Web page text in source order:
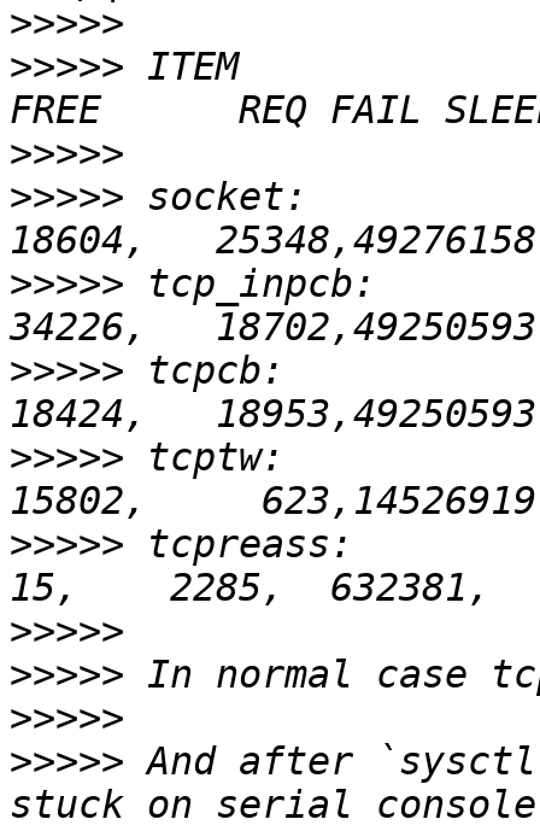
>>>>>
>>>>> ITEM
>>>>>
>>>>> socket:
>>>>> tcp_inpcb:
>>>>> tcpcb:
>>>>> tcptw:
>>>>> tcpreass:
>>>>>
>>>>>
>>>>>
>>>>> And after